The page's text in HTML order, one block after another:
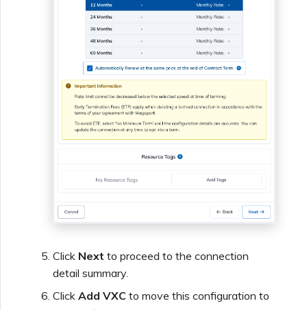
Click Next to proceed to the connection
detail summary.
Click Add VXC to move this configuration to